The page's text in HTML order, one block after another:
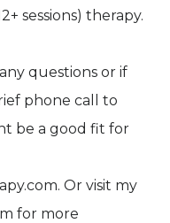
sessions) therapy.
questions or if
phone call to
be a good fit for
Or visit my
for more